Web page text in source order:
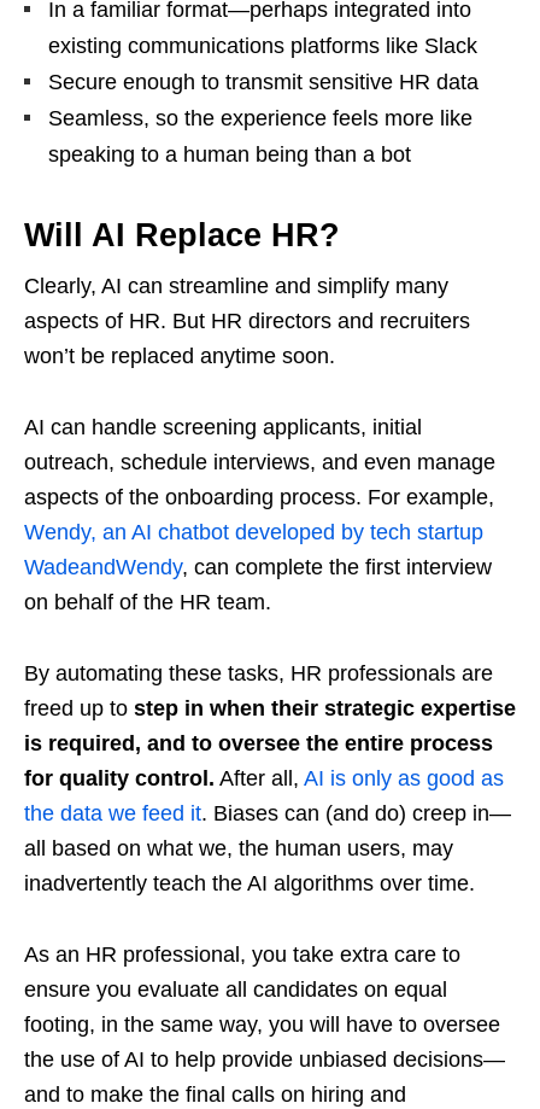
In a familiar format—perhaps integrated into
existing communications platforms like Slack
Secure enough to transmit sensitive HR data
Seamless, so the experience feels more like
speaking to a human being than a bot
Will AI Replace HR?
Clearly, AI can streamline and simplify many
aspects of HR. But HR directors and recruiters
won’t be replaced anytime soon.
AI can handle screening applicants, initial
outreach, schedule interviews, and even manage
aspects of the onboarding process. For example,
Wendy, an AI chatbot developed by tech startup
WadeandWendy, can complete the first interview
on behalf of the HR team.
By automating these tasks, HR professionals are
freed up to step in when their strategic expertise
is required, and to oversee the entire process
for quality control. After all, AI is only as good as
the data we feed it. Biases can (and do) creep in—
all based on what we, the human users, may
inadvertently teach the AI algorithms over time.
As an HR professional, you take extra care to
ensure you evaluate all candidates on equal
footing, in the same way, you will have to oversee
the use of AI to help provide unbiased decisions—
and to make the final calls on hiring and